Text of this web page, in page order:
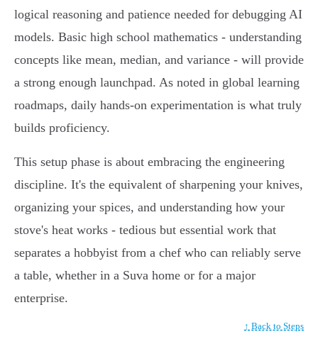
logical reasoning and patience needed for debugging AI
models. Basic high school mathematics - understanding
concepts like mean, median, and variance - will provide
a strong enough launchpad. As noted in global learning
roadmaps, daily hands-on experimentation is what truly
builds proficiency.
This setup phase is about embracing the engineering
discipline. It's the equivalent of sharpening your knives,
organizing your spices, and understanding how your
stove's heat works - tedious but essential work that
separates a hobbyist from a chef who can reliably serve
a table, whether in a Suva home or for a major
enterprise.
↑ Back to Steps